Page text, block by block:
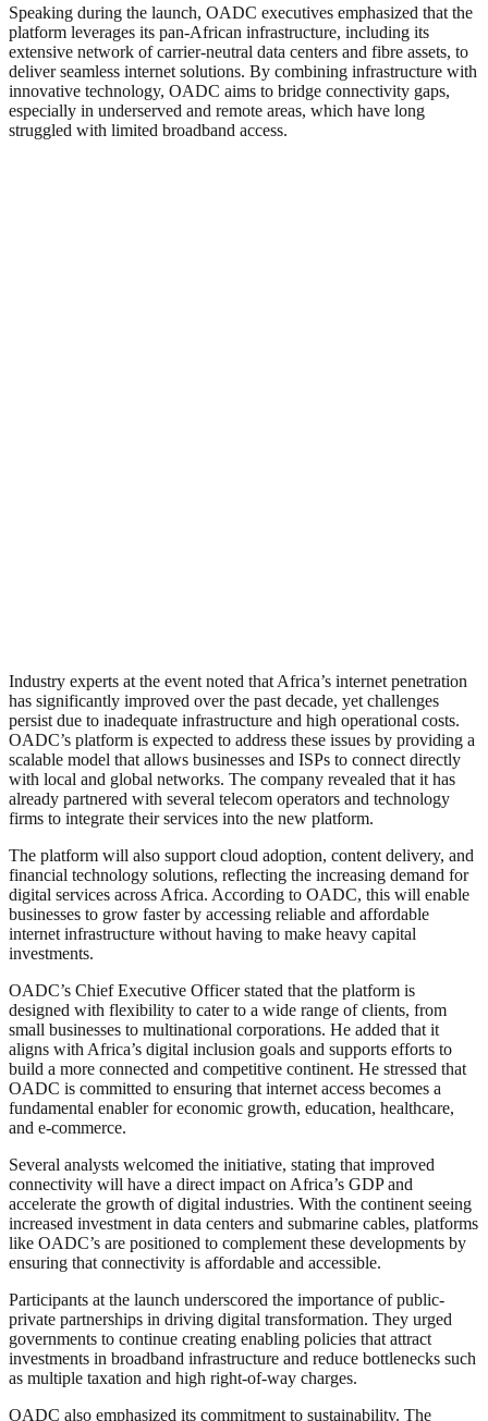
Speaking during the launch, OADC executives emphasized that the
platform leverages its pan-African infrastructure, including its
extensive network of carrier-neutral data centers and fibre assets, to
deliver seamless internet solutions. By combining infrastructure with
innovative technology, OADC aims to bridge connectivity gaps,
especially in underserved and remote areas, which have long
struggled with limited broadband access.
Industry experts at the event noted that Africa’s internet penetration
has significantly improved over the past decade, yet challenges
persist due to inadequate infrastructure and high operational costs.
OADC’s platform is expected to address these issues by providing a
scalable model that allows businesses and ISPs to connect directly
with local and global networks. The company revealed that it has
already partnered with several telecom operators and technology
firms to integrate their services into the new platform.
The platform will also support cloud adoption, content delivery, and
financial technology solutions, reflecting the increasing demand for
digital services across Africa. According to OADC, this will enable
businesses to grow faster by accessing reliable and affordable
internet infrastructure without having to make heavy capital
investments.
OADC’s Chief Executive Officer stated that the platform is
designed with flexibility to cater to a wide range of clients, from
small businesses to multinational corporations. He added that it
aligns with Africa’s digital inclusion goals and supports efforts to
build a more connected and competitive continent. He stressed that
OADC is committed to ensuring that internet access becomes a
fundamental enabler for economic growth, education, healthcare,
and e-commerce.
Several analysts welcomed the initiative, stating that improved
connectivity will have a direct impact on Africa’s GDP and
accelerate the growth of digital industries. With the continent seeing
increased investment in data centers and submarine cables, platforms
like OADC’s are positioned to complement these developments by
ensuring that connectivity is affordable and accessible.
Participants at the launch underscored the importance of public-
private partnerships in driving digital transformation. They urged
governments to continue creating enabling policies that attract
investments in broadband infrastructure and reduce bottlenecks such
as multiple taxation and high right-of-way charges.
OADC also emphasized its commitment to sustainability. The